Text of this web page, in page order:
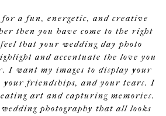
a fun, energetic, and creative
then you have come to the right
that your wedding day photo
and accentuate the love you
I want my images to display your
your friendships, and your tears. I
art and capturing memories.
photography that all looks